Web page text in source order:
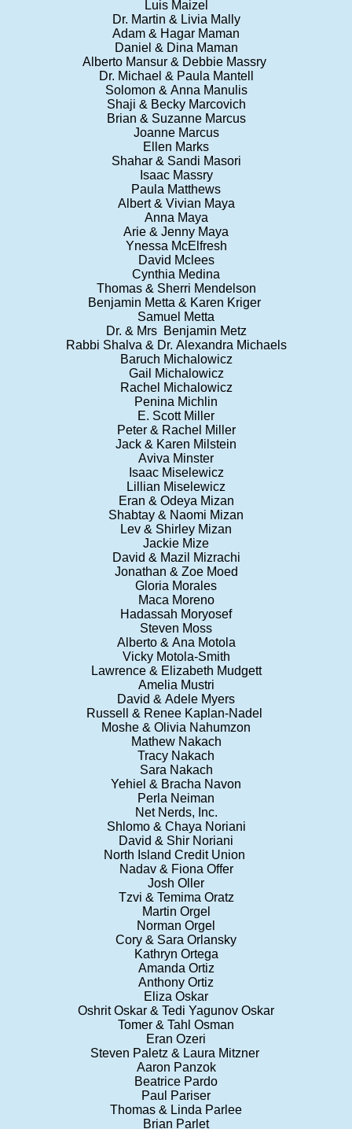
Luis Maizel
Dr. Martin & Livia Mally
Adam & Hagar Maman
Daniel & Dina Maman
Alberto Mansur & Debbie Massry
Dr. Michael & Paula Mantell
Solomon & Anna Manulis
Shaji & Becky Marcovich
Brian & Suzanne Marcus
Joanne Marcus
Ellen Marks
Shahar & Sandi Masori
Isaac Massry
Paula Matthews
Albert & Vivian Maya
Anna Maya
Arie & Jenny Maya
Ynessa McElfresh
David Mclees
Cynthia Medina
Thomas & Sherri Mendelson
Benjamin Metta & Karen Kriger
Samuel Metta
Dr. & Mrs Benjamin Metz
Rabbi Shalva & Dr. Alexandra Michaels
Baruch Michalowicz
Gail Michalowicz
Rachel Michalowicz
Penina Michlin
E. Scott Miller
Peter & Rachel Miller
Jack & Karen Milstein
Aviva Minster
Isaac Miselewicz
Lillian Miselewicz
Eran & Odeya Mizan
Shabtay & Naomi Mizan
Lev & Shirley Mizan
Jackie Mize
David & Mazil Mizrachi
Jonathan & Zoe Moed
Gloria Morales
Maca Moreno
Hadassah Moryosef
Steven Moss
Alberto & Ana Motola
Vicky Motola-Smith
Lawrence & Elizabeth Mudgett
Amelia Mustri
David & Adele Myers
Russell & Renee Kaplan-Nadel
Moshe & Olivia Nahumzon
Mathew Nakach
Tracy Nakach
Sara Nakach
Yehiel & Bracha Navon
Perla Neiman
Net Nerds, Inc.
Shlomo & Chaya Noriani
David & Shir Noriani
North Island Credit Union
Nadav & Fiona Offer
Josh Oller
Tzvi & Temima Oratz
Martin Orgel
Norman Orgel
Cory & Sara Orlansky
Kathryn Ortega
Amanda Ortiz
Anthony Ortiz
Eliza Oskar
Oshrit Oskar & Tedi Yagunov Oskar
Tomer & Tahl Osman
Eran Ozeri
Steven Paletz & Laura Mitzner
Aaron Panzok
Beatrice Pardo
Paul Pariser
Thomas & Linda Parlee
Brian Parlet